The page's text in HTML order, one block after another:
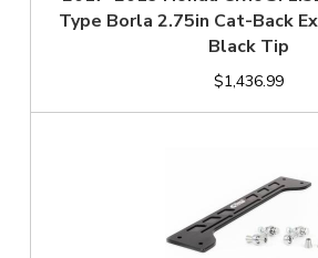
Type Borla 2.75in Cat-Back
Black Tip
$1,436.99